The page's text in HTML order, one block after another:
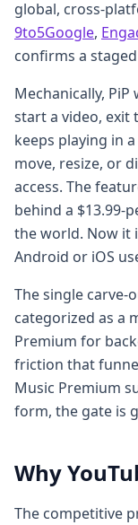
global, cross-
9to5Google,
confirms a
Mechanically,
start a video, exit
keeps playing in
move, resize, or
access. The
behind a
the world. Now it
Android or iOS
The single carve-
categorized as a
Premium for
friction that
Music Premium
form, the gate is
Why
The competitive